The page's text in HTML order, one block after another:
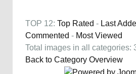
TOP 12: Top Rated - Last
Commented - Most Viewed
Total images in all categories:
Back to Category Overview